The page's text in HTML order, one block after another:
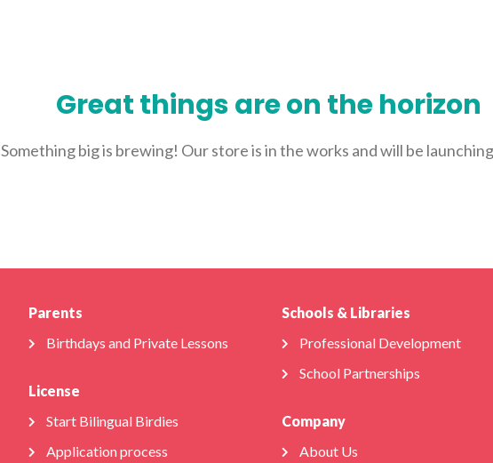
Great things are on the horizon
Something big is brewing! Our store is in the works and will be
Parents
Birthdays and Private Lessons
License
Start Bilingual Birdies
Application process
Schools & Libraries
Professional Development
School Partnerships
Company
About Us